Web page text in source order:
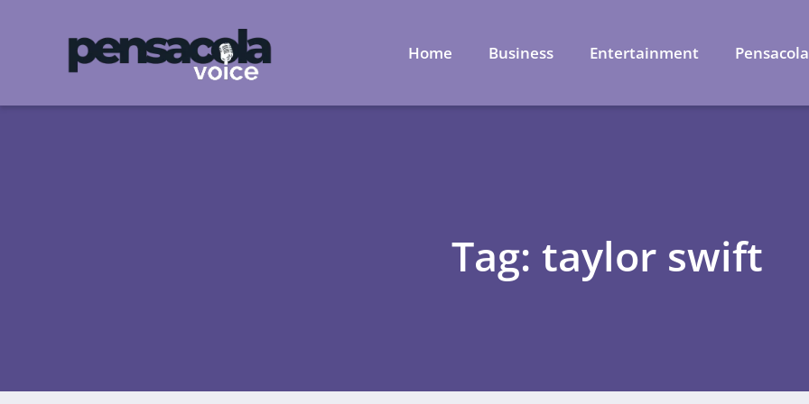
Home Business Entertainment Pensacola
Tag: taylor swift